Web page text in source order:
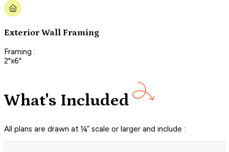
Exterior Wall Framing
Framing :
2"x6"
What's Included
All plans are drawn at ¼” scale or larger and include :